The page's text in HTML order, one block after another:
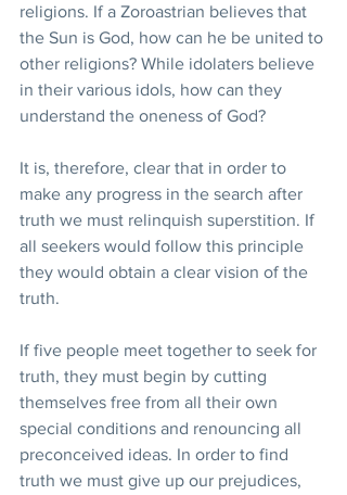
religions. If a Zoroastrian believes that
the Sun is God, how can he be united to
other religions? While idolaters believe
in their various idols, how can they
understand the oneness of God?
It is, therefore, clear that in order to
make any progress in the search after
truth we must relinquish superstition. If
all seekers would follow this principle
they would obtain a clear vision of the
truth.
If five people meet together to seek for
truth, they must begin by cutting
themselves free from all their own
special conditions and renouncing all
preconceived ideas. In order to find
truth we must give up our prejudices,